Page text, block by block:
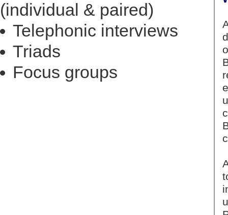
(individual & paired)
Telephonic interviews
Triads
Focus groups